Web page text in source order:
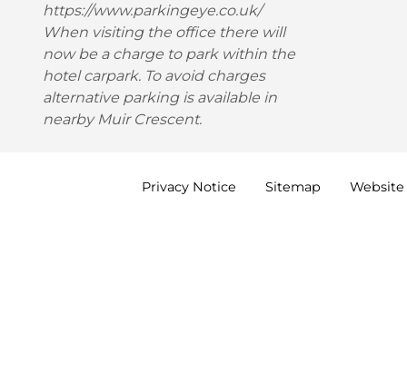
https://www.parkingeye.co.uk/
When visiting the office there will
now be a charge to park within the
hotel carpark. To avoid charges
alternative parking is available in
nearby Muir Crescent.
Privacy Notice Sitemap